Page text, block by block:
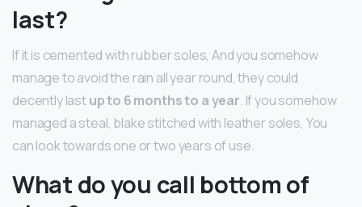
last?
If it is cemented with rubber soles, And you somehow
manage to avoid the rain all year round, they could
decently lastup to 6 months to a year. If you somehow
managed a steal, blake stitched with leather soles, You
can look towards one or two years of use.
What do you call bottom of